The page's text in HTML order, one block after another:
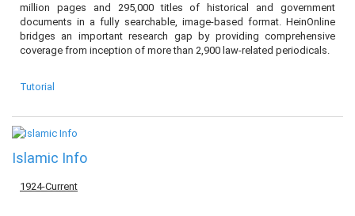
million pages and 295,000 titles of historical and government
documents in a fully searchable, image-based format. HeinOnline
bridges an important research gap by providing comprehensive
coverage from inception of more than 2,900 law-related periodicals.
Tutorial
Islamic Info
1924-Current